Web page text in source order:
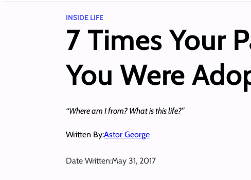
INSIDE LIFE
7 Times Your
You Were
“Where am I from? What is this life?”
Written By:Astor George
Date Written:May 31, 2017